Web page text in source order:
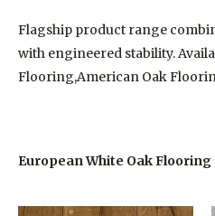
Flagship product range
with engineered stability.
Flooring,American Oak
European White Oak Flooring